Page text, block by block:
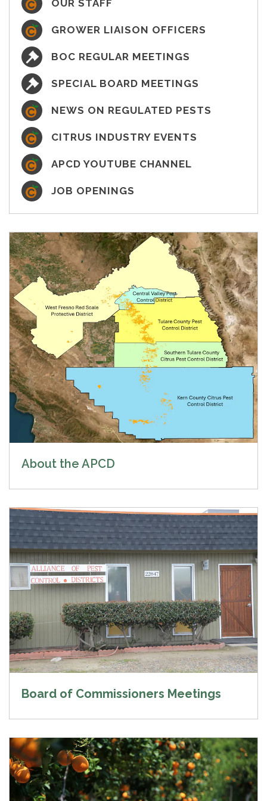
OUR STAFF
GROWER LIAISON OFFICERS
BOC REGULAR MEETINGS
SPECIAL BOARD MEETINGS
NEWS ON REGULATED PESTS
CITRUS INDUSTRY EVENTS
APCD YOUTUBE CHANNEL
JOB OPENINGS
About the APCD
Board of Commissioners Meetings